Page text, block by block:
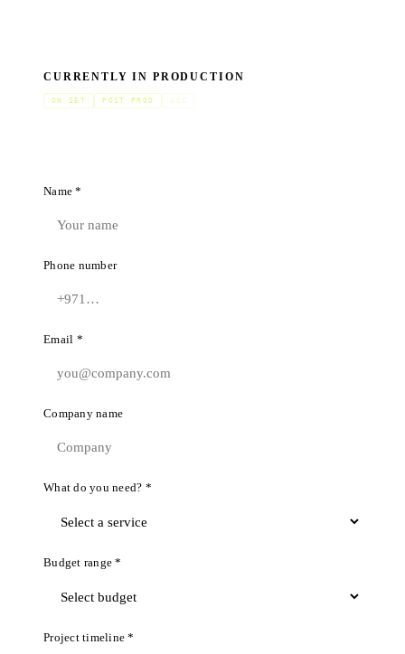
CURRENTLY IN PRODUCTION
ON SET POST PROD GCC
Name *
Phone number
Email *
Company name
What do you need? *
Budget range *
Project timeline *